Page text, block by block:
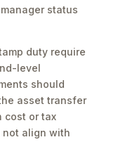
status
duty require
level
should
asset transfer
cost or tax
not align with